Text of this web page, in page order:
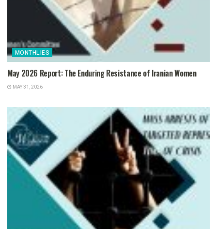
MONTHLIES
May 2026 Report: The Enduring Resistance of Iranian Women
MAY 31, 2026